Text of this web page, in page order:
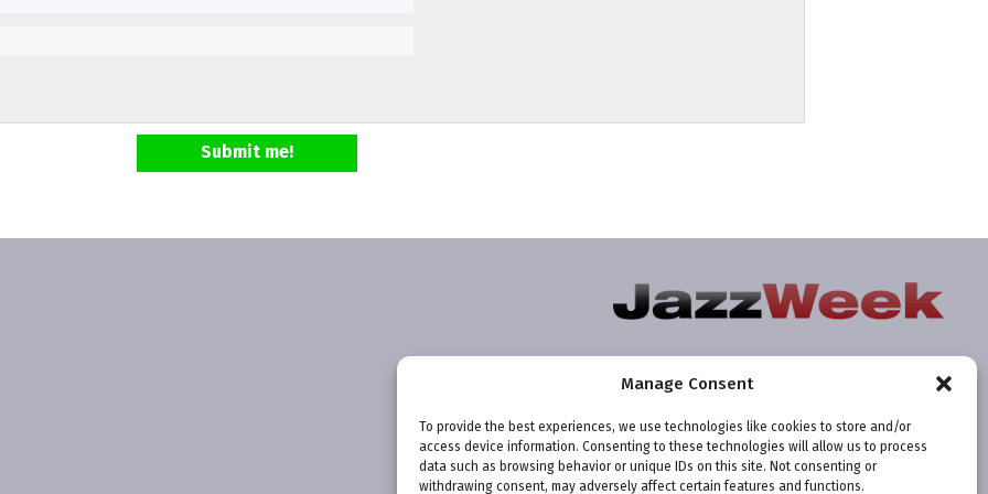
Manage Consent
To provide the best experiences, we use technologies like cookies to store and/or
access device information. Consenting to these technologies will allow us to process
data such as browsing behavior or unique IDs on this site. Not consenting or
withdrawing consent, may adversely affect certain features and functions.
Submit me!